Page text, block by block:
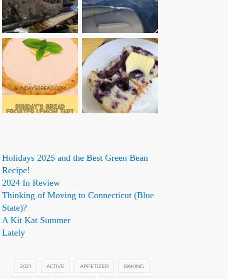
Holidays 2025 and the Best Green Bean
Recipe!
2024 In Review
Thinking of Moving to Connecticut (Blue
State)?
A Kit Kat Summer
Lately
2021 ACTIVE APPETIZER BAKING